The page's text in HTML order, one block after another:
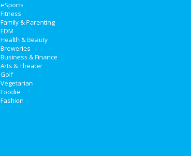
eSports
Fitness
Family & Parenting
EDM
Health & Beauty
Breweries
Business & Finance
Arts & Theater
Golf
Vegetarian
Foodie
Fashion